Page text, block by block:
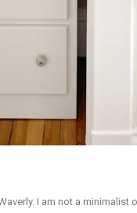
I am not a